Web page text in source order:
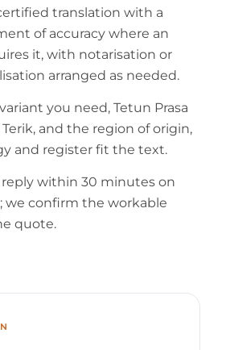
translation with a
of accuracy where an
it, with notarisation or
arranged as needed.
you need, Tetun Prasa
and the region of origin,
and register fit the text.
reply within 30 minutes on
we confirm the workable
quote.